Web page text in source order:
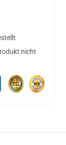
nicht